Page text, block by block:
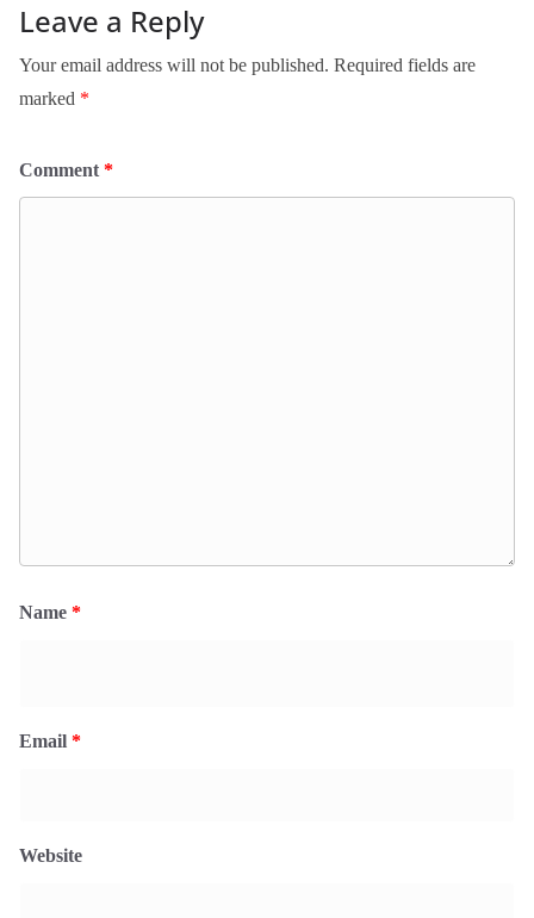
Leave a Reply
Your email address will not be published. Required fields are
marked *
Comment *
Name *
Email *
Website